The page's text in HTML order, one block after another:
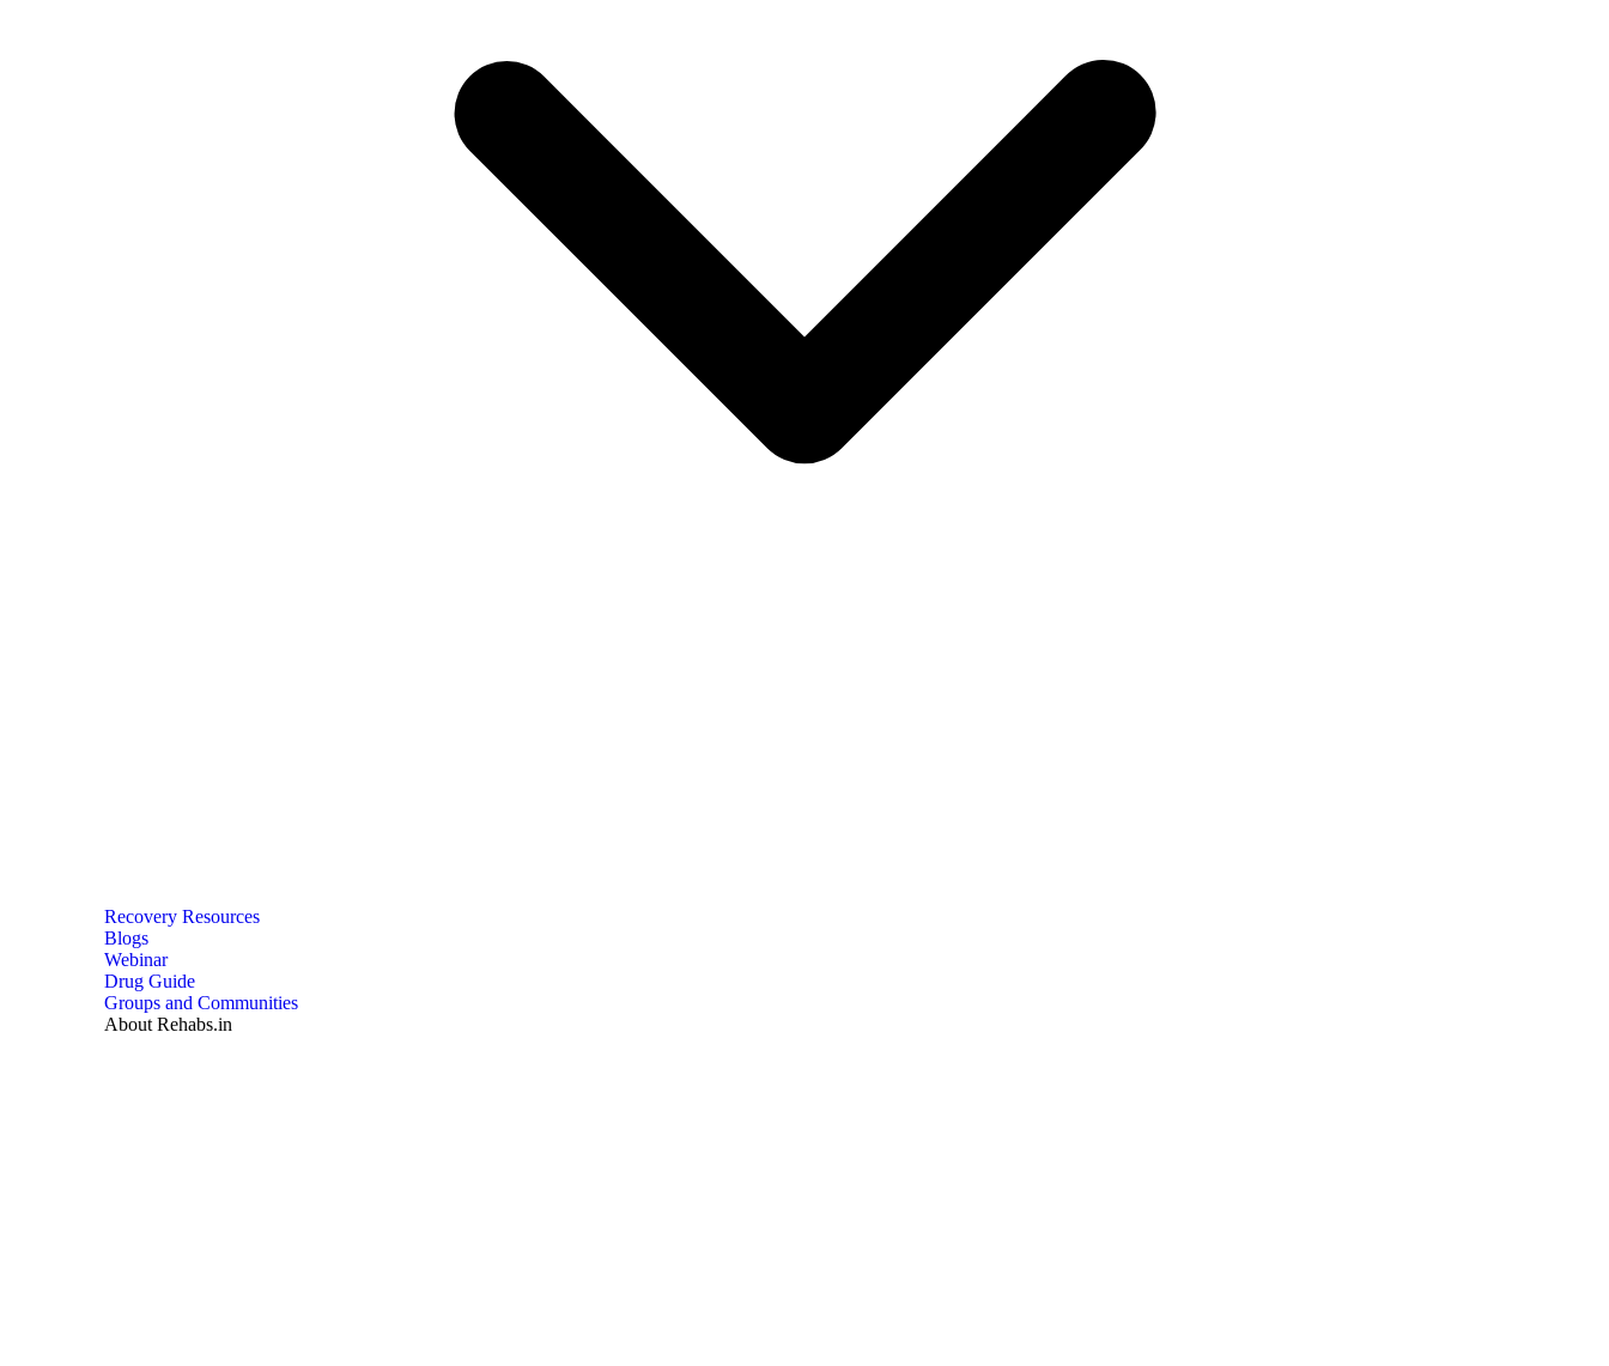
Recovery Resources
Blogs
Webinar
Drug Guide
Groups and Communities
About Rehabs.in